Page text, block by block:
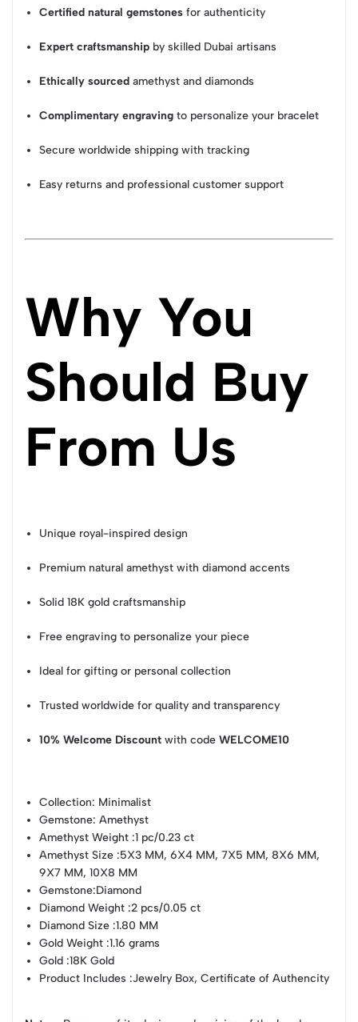
Certified natural gemstones for authenticity
Expert craftsmanship by skilled Dubai artisans
Ethically sourced amethyst and diamonds
Complimentary engraving to personalize your bracelet
Secure worldwide shipping with tracking
Easy returns and professional customer support
Why You
Should Buy
From Us
Unique royal-inspired design
Premium natural amethyst with diamond accents
Solid 18K gold craftsmanship
Free engraving to personalize your piece
Ideal for gifting or personal collection
Trusted worldwide for quality and transparency
10% Welcome Discount with codeWELCOME10
Collection: Minimalist
Gemstone: Amethyst
Amethyst Weight :1 pc/0.23 ct
Amethyst Size :5X3 MM, 6X4 MM, 7X5 MM, 8X6 MM,
9X7 MM, 10X8 MM
Gemstone:Diamond
Diamond Weight :2 pcs/0.05 ct
Diamond Size :1.80 MM
Gold Weight :1.16 grams
Gold :18K Gold
Product Includes :Jewelry Box, Certificate of Authencity